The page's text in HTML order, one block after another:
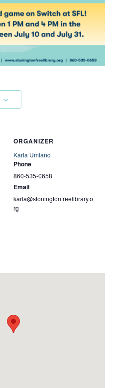
ORGANIZER
Karla Umland
Phone
860-535-0658
Email
karla@stoningtonfreelibrary.o
rg